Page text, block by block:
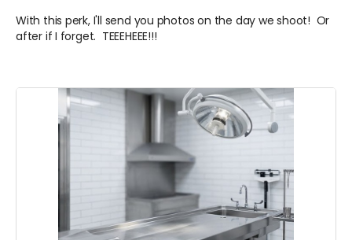
With this perk, I'll send you photos on the day we shoot! Or
after if I forget. TEEEHEEE!!!